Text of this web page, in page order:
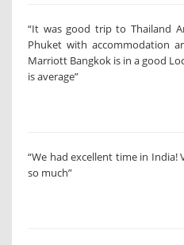
“It was good trip to Thailand
Phuket with accommodation
Marriott Bangkok is in a good
is average”
“We had excellent time in India!
so much”